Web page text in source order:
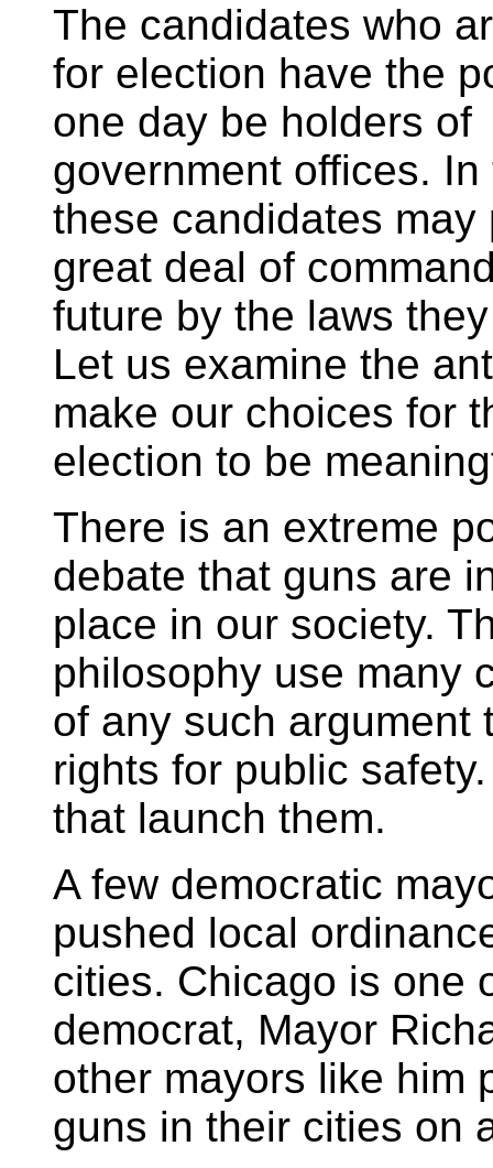
The candidates who
for election have the
one day be holders of
government offices.
these candidates may
great deal of
future by the laws
Let us examine the
make our choices for
election to be
There is an extreme
debate that guns are
place in our society.
philosophy use many
of any such argument
rights for public
that launch them.
A few democratic
pushed local
cities. Chicago is one
democrat, Mayor
other mayors like him
guns in their cities on